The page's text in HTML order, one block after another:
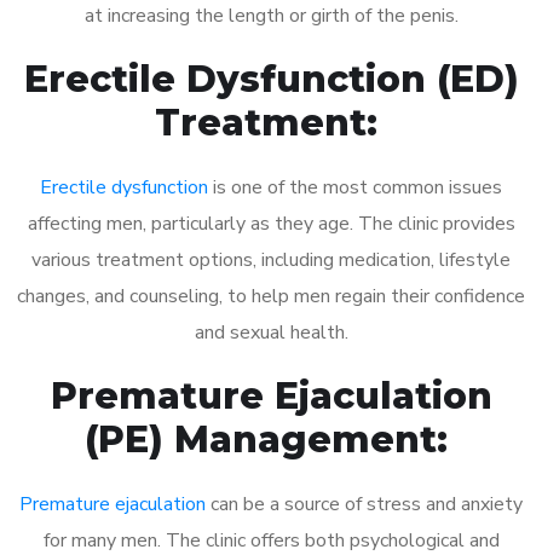
at increasing the length or girth of the penis.
Erectile Dysfunction (ED)
Treatment:
Erectile dysfunction is one of the most common issues
affecting men, particularly as they age. The clinic provides
various treatment options, including medication, lifestyle
changes, and counseling, to help men regain their confidence
and sexual health.
Premature Ejaculation
(PE) Management:
Premature ejaculation can be a source of stress and anxiety
for many men. The clinic offers both psychological and